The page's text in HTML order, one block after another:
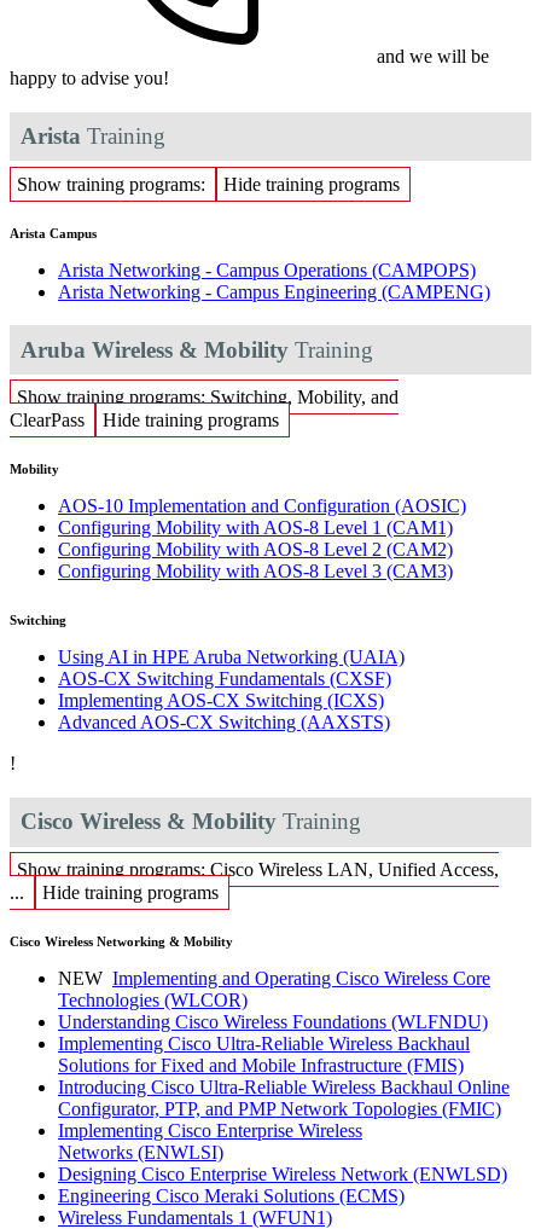
and we will be
happy to advise you!
Arista Training
Show training programs: Hide training programs
Arista Campus
Arista Networking - Campus Operations (CAMPOPS)
Arista Networking - Campus Engineering (CAMPENG)
Aruba Wireless & Mobility Training
Show training programs: Switching, Mobility, and
ClearPass
Hide training programs
Mobility
AOS-10 Implementation and Configuration (AOSIC)
Configuring Mobility with AOS-8 Level 1 (CAM1)
Configuring Mobility with AOS-8 Level 2 (CAM2)
Configuring Mobility with AOS-8 Level 3 (CAM3)
Switching
Using AI in HPE Aruba Networking (UAIA)
AOS-CX Switching Fundamentals (CXSF)
Implementing AOS-CX Switching (ICXS)
Advanced AOS-CX Switching (AAXSTS)
!
Cisco Wireless & Mobility Training
Show training programs: Cisco Wireless LAN, Unified Access,
...
Hide training programs
Cisco Wireless Networking & Mobility
NEW Implementing and Operating Cisco Wireless Core
Technologies (WLCOR)
Understanding Cisco Wireless Foundations (WLFNDU)
Implementing Cisco Ultra-Reliable Wireless Backhaul
Solutions for Fixed and Mobile Infrastructure (FMIS)
Introducing Cisco Ultra-Reliable Wireless Backhaul Online
Configurator, PTP, and PMP Network Topologies (FMIC)
Implementing Cisco Enterprise Wireless
Networks (ENWLSI)
Designing Cisco Enterprise Wireless Network (ENWLSD)
Engineering Cisco Meraki Solutions (ECMS)
Wireless Fundamentals 1 (WFUN1)